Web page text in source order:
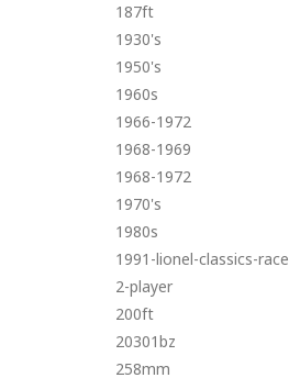
187ft
1930's
1950's
1960s
1966-1972
1968-1969
1968-1972
1970's
1980s
1991-lionel-classics-race
2-player
200ft
20301bz
258mm